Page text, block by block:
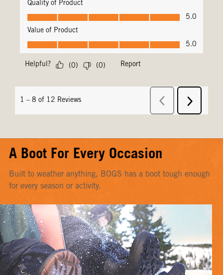
A Boot For Every Occasion
Built to weather anything, BOGS has a boot tough enough
for every season or activity.